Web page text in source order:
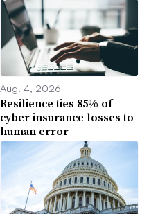
Aug. 4, 2026
Resilience ties 85% of
cyber insurance losses to
human error